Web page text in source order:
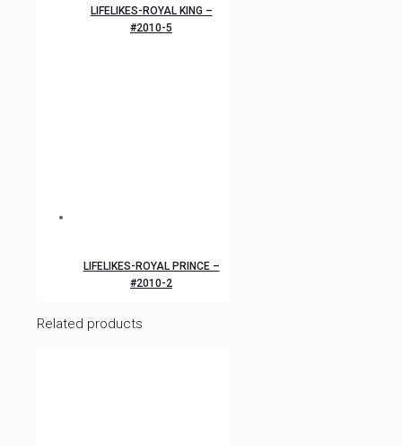
LIFELIKES-ROYAL KING –
#2010-5
LIFELIKES-ROYAL PRINCE –
#2010-2
Related products